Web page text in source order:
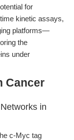
for
kinetic assays,
platforms—
the
under
Cancer
in
c-Myc tag